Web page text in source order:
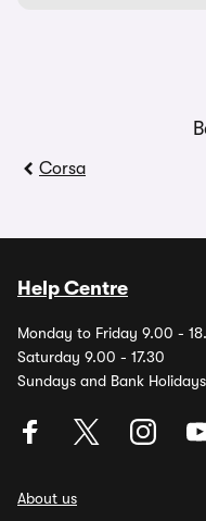
Corsa
Help Centre
Monday to Friday 9.00 -
Saturday 9.00 - 17.30
Sundays and Bank
About us